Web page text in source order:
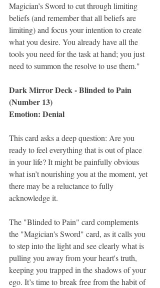
Magician’s Sword to cut through limiting
beliefs (and remember that all beliefs are
limiting) and focus your intention to create
what you desire. You already have all the
tools you need for the task at hand; you just
need to summon the resolve to use them."
Dark Mirror Deck - Blinded to Pain
(Number 13)
Emotion: Denial
This card asks a deep question: Are you
ready to feel everything that is out of place
in your life? It might be painfully obvious
what isn’t nourishing you at the moment, yet
there may be a reluctance to fully
acknowledge it.
The "Blinded to Pain" card complements
the "Magician's Sword" card, as it calls you
to step into the light and see clearly what is
pulling you away from your heart's truth,
keeping you trapped in the shadows of your
ego. It’s time to break free from the habit of